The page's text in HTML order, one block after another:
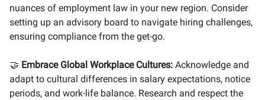
nuances of employment law in your new region. Consider
setting up an advisory board to navigate hiring challenges,
ensuring compliance from the get-go.
🤝 Embrace Global Workplace Cultures: Acknowledge and
adapt to cultural differences in salary expectations, notice
periods, and work-life balance. Research and respect the